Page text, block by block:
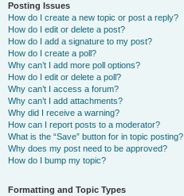
Posting Issues
How do I create a new topic or post a reply?
How do I edit or delete a post?
How do I add a signature to my post?
How do I create a poll?
Why can’t I add more poll options?
How do I edit or delete a poll?
Why can’t I access a forum?
Why can’t I add attachments?
Why did I receive a warning?
How can I report posts to a moderator?
What is the “Save” button for in topic posting?
Why does my post need to be approved?
How do I bump my topic?
Formatting and Topic Types